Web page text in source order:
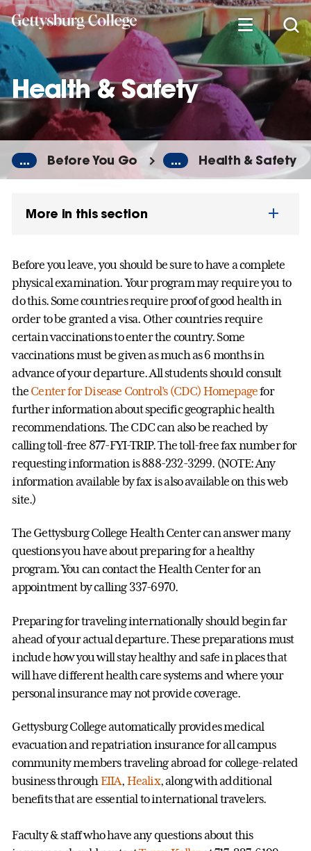
Skip
to
main
content
Health & Safety
... Before You Go ... Health & Safety
More in this section
Before you leave, you should be sure to have a complete
physical examination. Your program may require you to
do this. Some countries require proof of good health in
order to be granted a visa. Other countries require
certain vaccinations to enter the country. Some
vaccinations must be given as much as 6 months in
advance of your departure. All students should consult
the Center for Disease Control’s (CDC) Homepagefor
further information about specific geographic health
recommendations. The CDC can also be reached by
calling toll-free 877-FYI-TRIP. The toll-free fax number for
requesting information is 888-232-3299. (NOTE: Any
information available by fax is also available on this web
site.)
The Gettysburg College Health Center can answer many
questions you have about preparing for a healthy
program. You can contact the Health Center for an
appointment by calling 337-6970.
Preparing for traveling internationally should begin far
ahead of your actual departure. These preparations must
include how you will stay healthy and safe in places that
will have different health care systems and where your
personal insurance may not provide coverage.
Gettysburg College automatically provides medical
evacuation and repatriation insurance for all campus
community members traveling abroad for college-related
business throughEIIA, Healix, along with additional
benefits that are essential to international travelers.
Faculty & staff who have any questions about this